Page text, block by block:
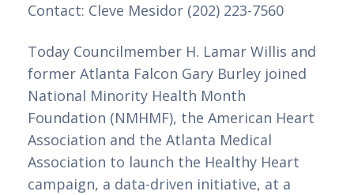
Contact: Cleve Mesidor (202) 223-7560
Today Councilmember H. Lamar Willis and
former Atlanta Falcon Gary Burley joined
National Minority Health Month
Foundation (NMHMF), the American Heart
Association and the Atlanta Medical
Association to launch the Healthy Heart
campaign, a data-driven initiative, at a